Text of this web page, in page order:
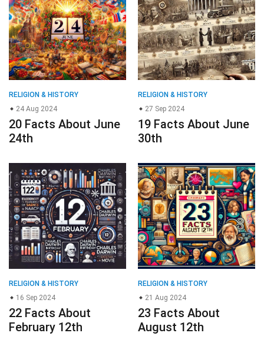
24 Aug 2024
20 Facts About June
24th
27 Sep 2024
19 Facts About June
30th
RELIGION & HISTORY
16 Sep 2024
22 Facts About
February 12th
RELIGION & HISTORY
21 Aug 2024
23 Facts About
August 12th